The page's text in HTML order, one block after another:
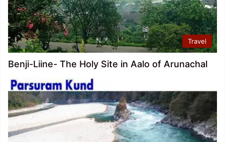
Travel
Benji-Liine- The Holy Site in Aalo of Arunachal